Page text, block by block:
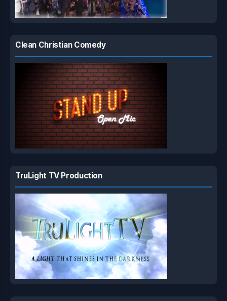
Clean Christian Comedy
TruLight TV Production